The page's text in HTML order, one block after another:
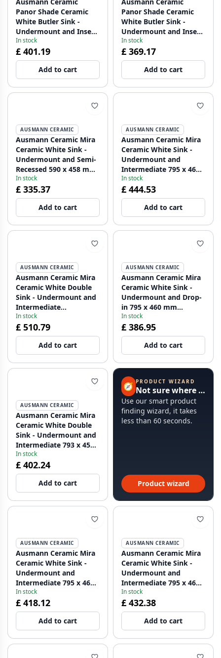
Panor Shade Ceramic
White Butler Sink -
Undermount and Inset
630 x 597 mm with Tap
Hole Platform and
Copper Plug 1208970559
In stock
£ 401.19
Add to cart
Panor Shade Ceramic
White Butler Sink -
Undermount and Inset
630 x 597 mm with Tap
Hole Platform and
Stainless Steel Plug
1208970560
In stock
£ 369.17
Add to cart
AUSMANN CERAMIC
Ausmann Ceramic Mira
Ceramic White Sink -
Undermount and Semi-
Recessed 590 x 458 mm
with Stainless Steel Plug
1208970733
In stock
£ 335.37
Add to cart
AUSMANN CERAMIC
Ausmann Ceramic Mira
Ceramic White Sink -
Undermount and
Intermediate 795 x 460
mm with Gold plug
1208971466
In stock
£ 444.53
Add to cart
AUSMANN CERAMIC
Ausmann Ceramic Mira
Ceramic White Double
Sink - Undermount and
Intermediate
Construction 793 x 450
mm with faucet hole
bench and Gun metal
plug 1208971478
In stock
£ 510.79
Add to cart
AUSMANN CERAMIC
Ausmann Ceramic Mira
Ceramic White Sink -
Undermount and Drop-
in 795 x 460 mm
1208970515
In stock
£ 386.95
Add to cart
AUSMANN CERAMIC
Ausmann Ceramic Mira
Ceramic White Double
Sink - Undermount and
Intermediate 793 x 450
mm with faucet hole
bank and stainless steel
plug 1208970550
In stock
£ 402.24
Add to cart
🧭 PRODUCT WIZARD
Not sure where to start?
Use our smart product
finding wizard, it takes
less than 60 seconds.
Product wizard
AUSMANN CERAMIC
Ausmann Ceramic Mira
Ceramic White Sink -
Undermount and
Intermediate 795 x 460
mm with Copper Plug
1208971467
In stock
£ 418.12
Add to cart
AUSMANN CERAMIC
Ausmann Ceramic Mira
Ceramic White Sink -
Undermount and
Intermediate 795 x 460
mm with Gun Metal
Plug 1208971468
In stock
£ 432.38
Add to cart